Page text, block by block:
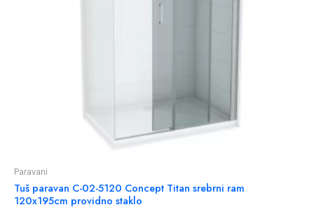
Paravani
Tuš paravan C-02-5120 Concept Titan srebrni ram
120x195cm providno staklo